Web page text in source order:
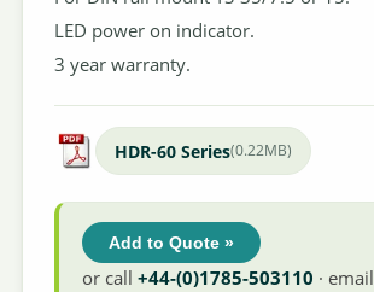
LED power on indicator.
3 year warranty.
HDR-60 Series(0.22MB)
Add to Quote »
or call+44-(0)1785-503110 · email